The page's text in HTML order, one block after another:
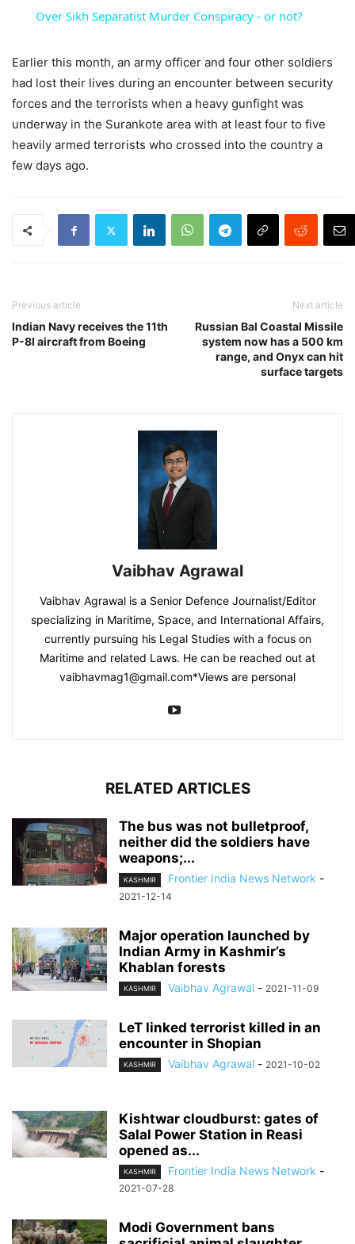
Over Sikh Separatist Murder Conspiracy - or not?
Earlier this month, an army officer and four other soldiers
had lost their lives during an encounter between security
forces and the terrorists when a heavy gunfight was
underway in the Surankote area with at least four to five
heavily armed terrorists who crossed into the country a
few days ago.
Previous article
Indian Navy receives the 11th
P-8I aircraft from Boeing
Next article
Russian Bal Coastal Missile
system now has a 500 km
range, and Onyx can hit
surface targets
Vaibhav Agrawal
Vaibhav Agrawal is a Senior Defence Journalist/Editor
specializing in Maritime, Space, and International Affairs,
currently pursuing his Legal Studies with a focus on
Maritime and related Laws. He can be reached out at
vaibhavmag1@gmail.com*Views are personal
RELATED ARTICLES
The bus was not bulletproof,
neither did the soldiers have
weapons;...
KASHMIR Frontier India News Network -
2021-12-14
Major operation launched by
Indian Army in Kashmir’s
Khablan forests
KASHMIR Vaibhav Agrawal - 2021-11-09
LeT linked terrorist killed in an
encounter in Shopian
KASHMIR Vaibhav Agrawal - 2021-10-02
Kishtwar cloudburst: gates of
Salal Power Station in Reasi
opened as...
KASHMIR Frontier India News Network -
2021-07-28
Modi Government bans